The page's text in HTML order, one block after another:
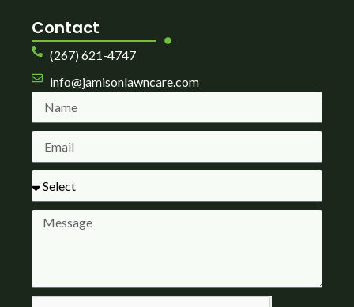
Contact
(267) 621-4747
info@jamisonlawncare.com